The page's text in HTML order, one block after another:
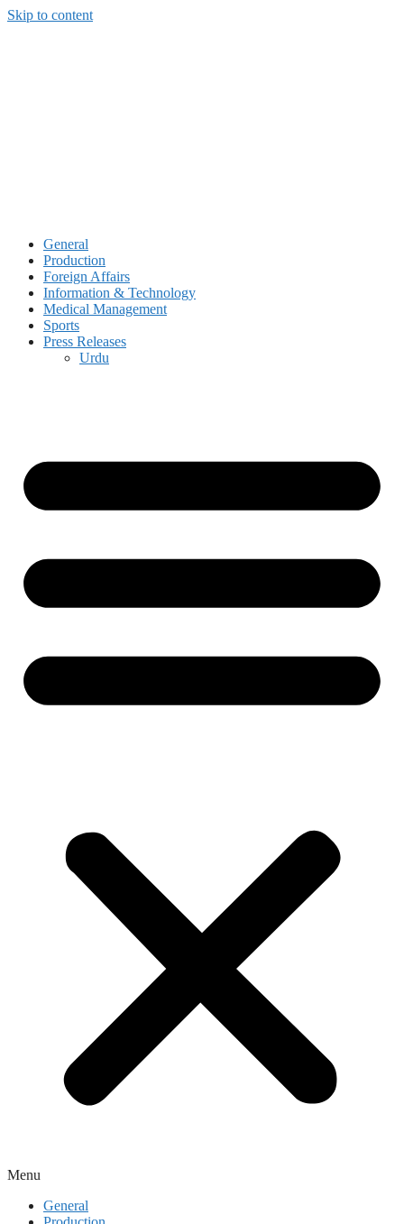
Skip to content
General
Production
Foreign Affairs
Information & Technology
Medical Management
Sports
Press Releases
Urdu
Menu
General